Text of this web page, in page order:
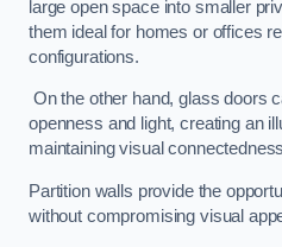
large open space into smaller
them ideal for homes or offices
configurations.
On the other hand, glass doors
openness and light, creating an
maintaining visual
Partition walls provide the
without compromising visual